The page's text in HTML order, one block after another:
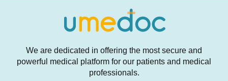
We are dedicated in offering the most secure and
powerful medical platform for our patients and medical
professionals.